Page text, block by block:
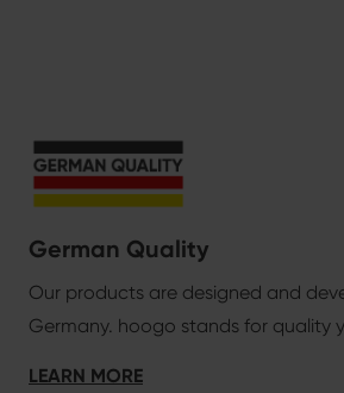
German Quality
Our products are designed and
Germany. hoogo stands for quality
LEARN MORE